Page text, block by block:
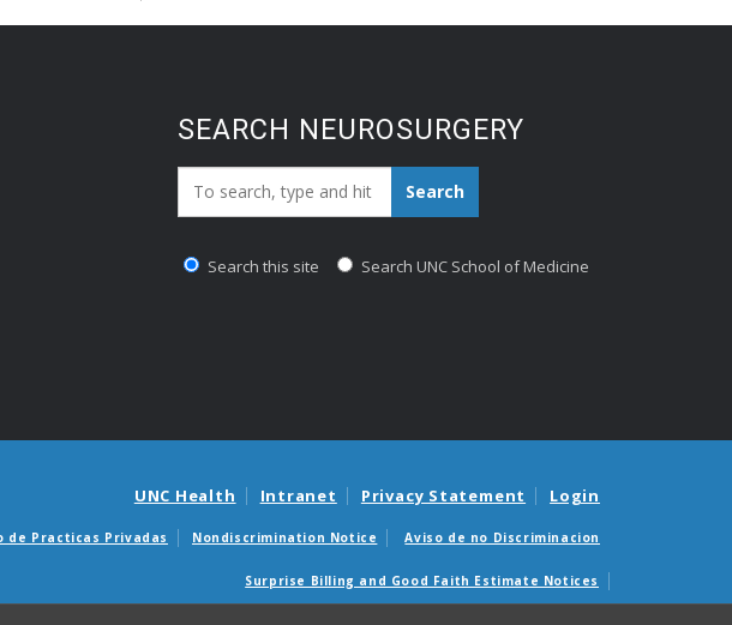
SEARCH NEUROSURGERY
Search_for: Search
Search this site Search UNC School of Medicine
UNC Health Intranet Privacy Statement Login
de Practicas Privadas Nondiscrimination Notice Aviso de no Discriminacion
Surprise Billing and Good Faith Estimate Notices